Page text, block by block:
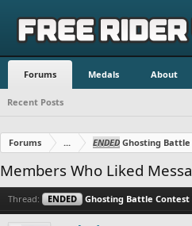
Forums Medals About
Recent Posts
Forums ... ENDED Ghosting Battle
Members Who Liked
Thread: ENDED Ghosting Battle Contest